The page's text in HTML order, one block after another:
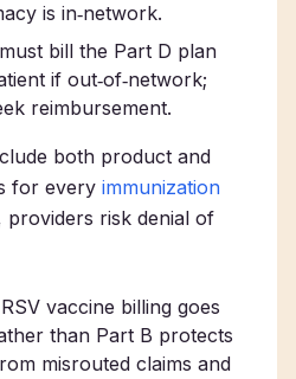
is in‑network.
bill the Part D plan
if out‑of‑network;
reimbursement.
both product and
for every immunization
providers risk denial of
vaccine billing goes
than Part B protects
misrouted claims and